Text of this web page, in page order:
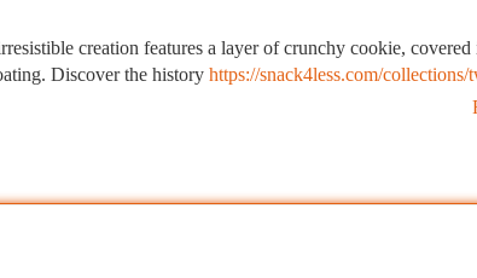
creation features a layer of crunchy cookie, covered
Discover the history https://snack4less.com/collections/